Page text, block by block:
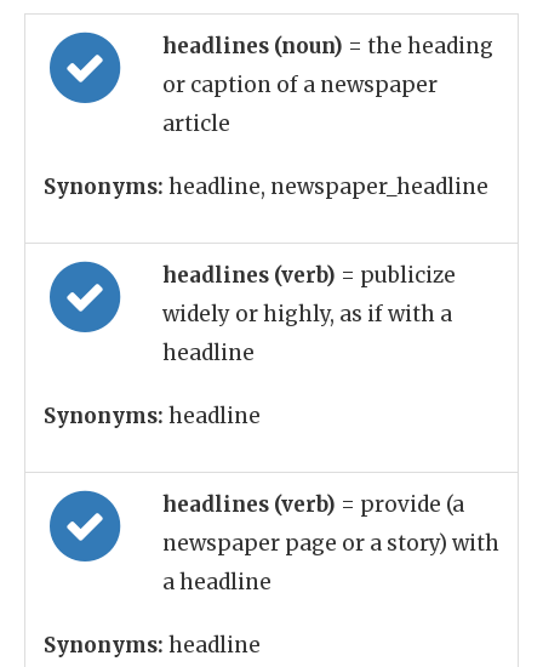
headlines (noun) = the heading
or caption of a newspaper
article
Synonyms: headline, newspaper_headline
headlines (verb) = publicize
widely or highly, as if with a
headline
Synonyms: headline
headlines (verb) = provide (a
newspaper page or a story) with
a headline
Synonyms: headline